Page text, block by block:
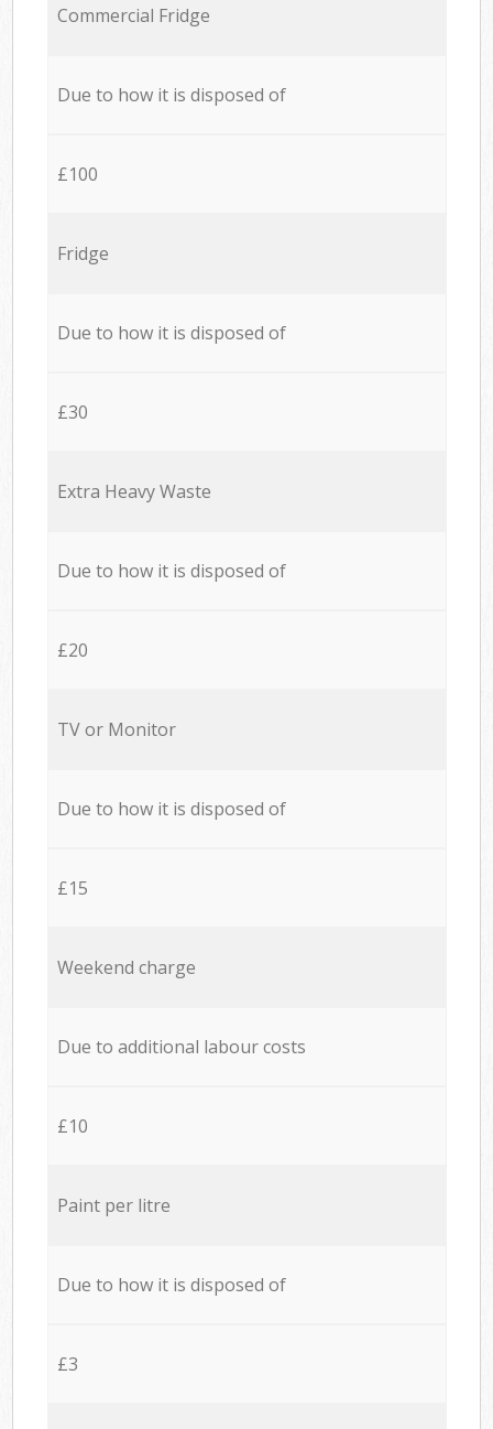
Commercial Fridge
Due to how it is disposed of
£100
Fridge
Due to how it is disposed of
£30
Extra Heavy Waste
Due to how it is disposed of
£20
TV or Monitor
Due to how it is disposed of
£15
Weekend charge
Due to additional labour costs
£10
Paint per litre
Due to how it is disposed of
£3